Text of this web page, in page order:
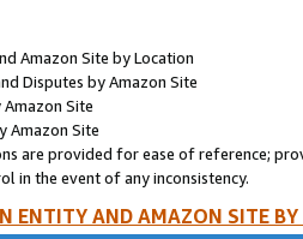
Amazon Site by Location
Disputes by Amazon Site
Site
Amazon Site
are provided for ease of reference;
in the event of any inconsistency.
ENTITY AND AMAZON SITE